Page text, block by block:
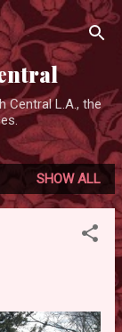
Central L.A., the
SHOW ALL